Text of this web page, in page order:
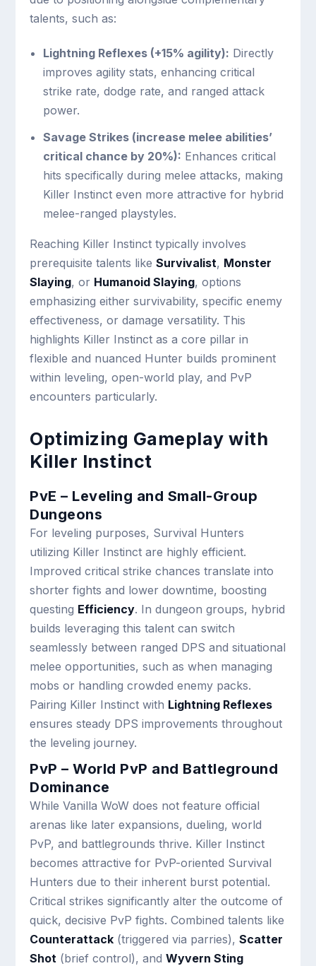
talents, such as:
Lightning Reflexes (+15% agility): Directly
improves agility stats, enhancing critical
strike rate, dodge rate, and ranged attack
power.
Savage Strikes (increase melee abilities’
critical chance by 20%): Enhances critical
hits specifically during melee attacks, making
Killer Instinct even more attractive for hybrid
melee-ranged playstyles.
Reaching Killer Instinct typically involves
prerequisite talents likeSurvivalist, Monster
Slaying, or Humanoid Slaying, options
emphasizing either survivability, specific enemy
effectiveness, or damage versatility. This
highlights Killer Instinct as a core pillar in
flexible and nuanced Hunter builds prominent
within leveling, open-world play, and PvP
encounters particularly.
Optimizing Gameplay with
Killer Instinct
PvE – Leveling and Small-Group
Dungeons
For leveling purposes, Survival Hunters
utilizing Killer Instinct are highly efficient.
Improved critical strike chances translate into
shorter fights and lower downtime, boosting
questing Efficiency. In dungeon groups, hybrid
builds leveraging this talent can switch
seamlessly between ranged DPS and situational
melee opportunities, such as when managing
mobs or handling crowded enemy packs.
Pairing Killer Instinct with Lightning Reflexes
ensures steady DPS improvements throughout
the leveling journey.
PvP – World PvP and Battleground
Dominance
While Vanilla WoW does not feature official
arenas like later expansions, dueling, world
PvP, and battlegrounds thrive. Killer Instinct
becomes attractive for PvP-oriented Survival
Hunters due to their inherent burst potential.
Critical strikes significantly alter the outcome of
quick, decisive PvP fights. Combined talents like
Counterattack (triggered via parries),Scatter
Shot (brief control), andWyvern Sting